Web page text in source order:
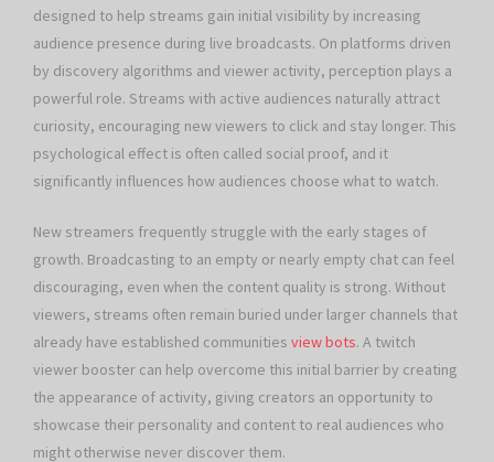
designed to help streams gain initial visibility by increasing
audience presence during live broadcasts. On platforms driven
by discovery algorithms and viewer activity, perception plays a
powerful role. Streams with active audiences naturally attract
curiosity, encouraging new viewers to click and stay longer. This
psychological effect is often called social proof, and it
significantly influences how audiences choose what to watch.
New streamers frequently struggle with the early stages of
growth. Broadcasting to an empty or nearly empty chat can feel
discouraging, even when the content quality is strong. Without
viewers, streams often remain buried under larger channels that
already have established communities view bots. A twitch
viewer booster can help overcome this initial barrier by creating
the appearance of activity, giving creators an opportunity to
showcase their personality and content to real audiences who
might otherwise never discover them.